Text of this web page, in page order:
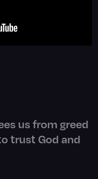
us from greed
trust God and